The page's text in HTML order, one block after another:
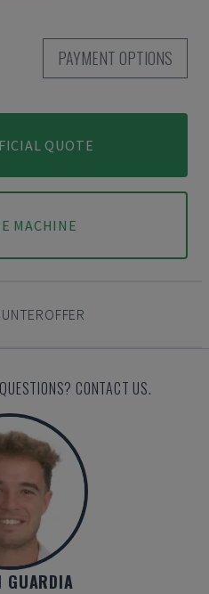
PAYMENT OPTIONS
QUOTE
MACHINE
CONTACT US.
GUARDIA